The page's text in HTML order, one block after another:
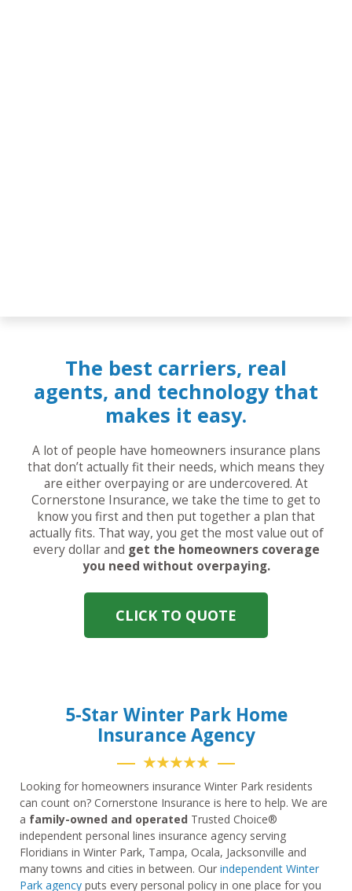
The best carriers, real
agents, and technology that
makes it easy.
A lot of people have homeowners insurance plans
that don’t actually fit their needs, which means they
are either overpaying or are undercovered. At
Cornerstone Insurance, we take the time to get to
know you first and then put together a plan that
actually fits. That way, you get the most value out of
every dollar and get the homeowners coverage
you need without overpaying.
CLICK TO QUOTE
5-Star Winter Park Home
Insurance Agency
★★★★★
Looking for homeowners insurance Winter Park residents
can count on? Cornerstone Insurance is here to help. We are
a family-owned and operated Trusted Choice®
independent personal lines insurance agency serving
Floridians in Winter Park, Tampa, Ocala, Jacksonville and
many towns and cities in between. Our independent Winter
Park agency puts every personal policy in one place for you